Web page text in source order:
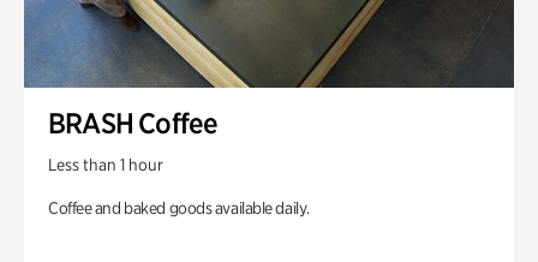
BRASH Coffee
Less than 1 hour
Coffee and baked goods available daily.